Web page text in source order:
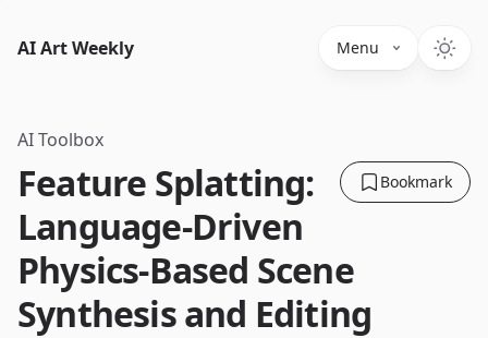
AI Art Weekly Menu
AI Toolbox
Bookmark
Feature Splatting:
Language-Driven
Physics-Based Scene
Synthesis and Editing